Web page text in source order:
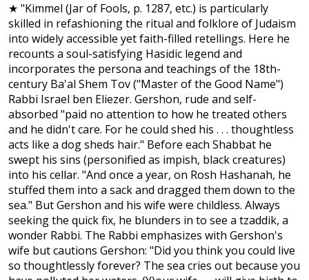
★ "Kimmel (Jar of Fools, p. 1287, etc.) is particularly
skilled in refashioning the ritual and folklore of Judaism
into widely accessible yet faith-filled retellings. Here he
recounts a soul-satisfying Hasidic legend and
incorporates the persona and teachings of the 18th-
century Ba'al Shem Tov ("Master of the Good Name")
Rabbi Israel ben Eliezer. Gershon, rude and self-
absorbed "paid no attention to how he treated others
and he didn't care. For he could shed his . . . thoughtless
acts like a dog sheds hair." Before each Shabbat he
swept his sins (personified as impish, black creatures)
into his cellar. "And once a year, on Rosh Hashanah, he
stuffed them into a sack and dragged them down to the
sea." But Gershon and his wife were childless. Always
seeking the quick fix, he blunders in to see a tzaddik, a
wonder Rabbi. The Rabbi emphasizes with Gershon's
wife but cautions Gershon: "Did you think you could live
so thoughtlessly forever? The sea cries out because you